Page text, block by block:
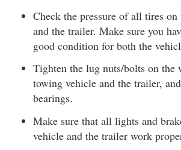
Check the pressure of all tires
and the trailer. Make sure you
good condition for both the
Tighten the lug nuts/bolts on the
towing vehicle and the trailer,
bearings.
Make sure that all lights and
vehicle and the trailer work